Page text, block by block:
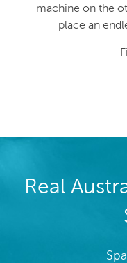
machine on the
place an
Real